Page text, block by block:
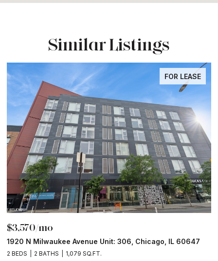
Similar Listings
FOR LEASE
$3,570/mo
1920 N Milwaukee Avenue Unit: 306, Chicago, IL 60647
2 BEDS 2 BATHS 1,079 SQ.FT.